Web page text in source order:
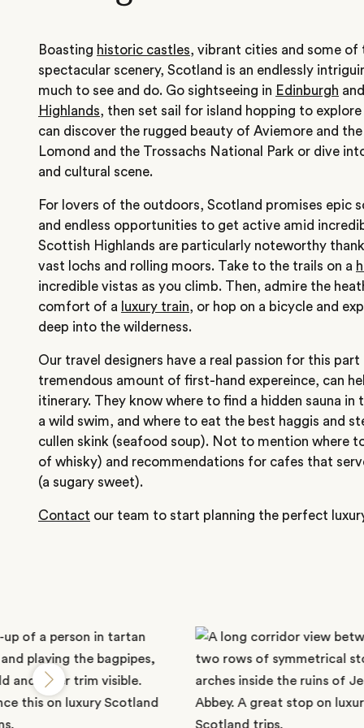
Boasting historic castles, vibrant cities and some of
spectacular scenery, Scotland is an endlessly
much to see and do. Go sightseeing in Edinburgh
Highlands, then set sail for island hopping to
can discover the rugged beauty of Aviemore and
Lomond and the Trossachs National Park or dive
and cultural scene.
For lovers of the outdoors, Scotland promises epic
and endless opportunities to get active amid
Scottish Highlands are particularly noteworthy
vast lochs and rolling moors. Take to the trails on a
incredible vistas as you climb. Then, admire the
comfort of a luxury train, or hop on a bicycle and
deep into the wilderness.
Our travel designers have a real passion for this
tremendous amount of first-hand expereince, can
itinerary. They know where to find a hidden sauna
a wild swim, and where to eat the best haggis and
cullen skink (seafood soup). Not to mention where
of whisky) and recommendations for cafes that
(a sugary sweet).
Contact our team to start planning the perfect